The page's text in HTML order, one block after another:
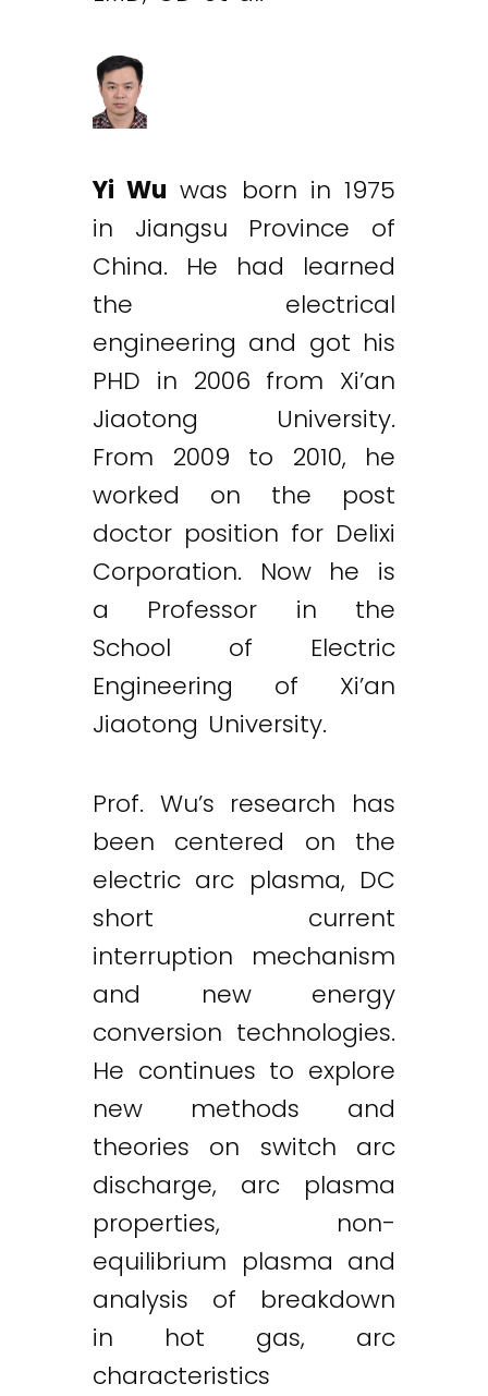
Yi Wu was born in 1975
in Jiangsu Province of
China. He had learned
the electrical
engineering and got his
PHD in 2006 from Xi’an
Jiaotong University.
From 2009 to 2010, he
worked on the post
doctor position for Delixi
Corporation. Now he is
a Professor in the
School of Electric
Engineering of Xi’an
Jiaotong University.
Prof. Wu’s research has
been centered on the
electric arc plasma, DC
short current
interruption mechanism
and new energy
conversion technologies.
He continues to explore
new methods and
theories on switch arc
discharge, arc plasma
properties, non-
equilibrium plasma and
analysis of breakdown
in hot gas, arc
characteristics